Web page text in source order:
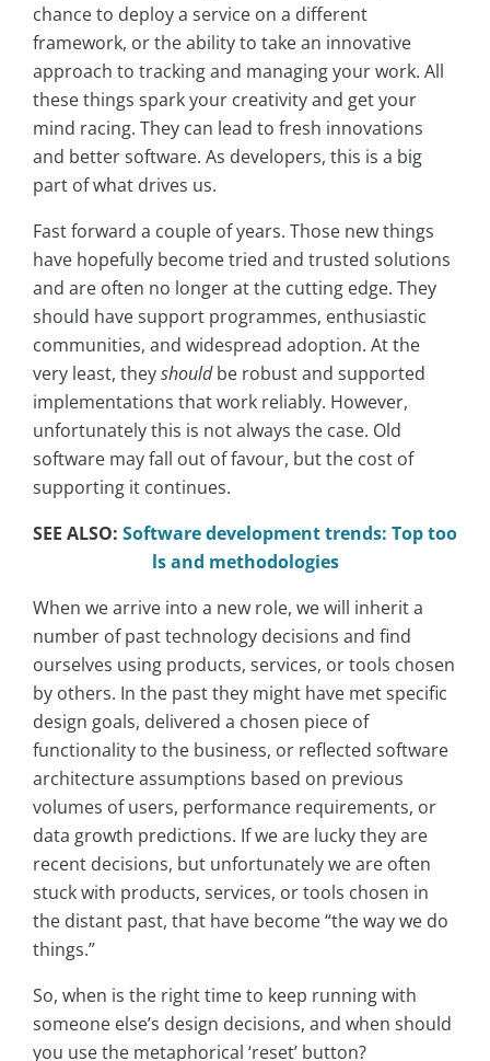
chance to deploy a service on a different
framework, or the ability to take an innovative
approach to tracking and managing your work. All
these things spark your creativity and get your
mind racing. They can lead to fresh innovations
and better software. As developers, this is a big
part of what drives us.
Fast forward a couple of years. Those new things
have hopefully become tried and trusted solutions
and are often no longer at the cutting edge. They
should have support programmes, enthusiastic
communities, and widespread adoption. At the
very least, theyshouldbe robust and supported
implementations that work reliably. However,
unfortunately this is not always the case. Old
software may fall out of favour, but the cost of
supporting it continues.
SEE ALSO: Software development trends: Top too
ls and methodologies
When we arrive into a new role, we will inherit a
number of past technology decisions and find
ourselves using products, services, or tools chosen
by others. In the past they might have met specific
design goals, delivered a chosen piece of
functionality to the business, or reflected software
architecture assumptions based on previous
volumes of users, performance requirements, or
data growth predictions. If we are lucky they are
recent decisions, but unfortunately we are often
stuck with products, services, or tools chosen in
the distant past, that have become “the way we do
things.”
So, when is the right time to keep running with
someone else’s design decisions, and when should
you use the metaphorical ‘reset’ button?